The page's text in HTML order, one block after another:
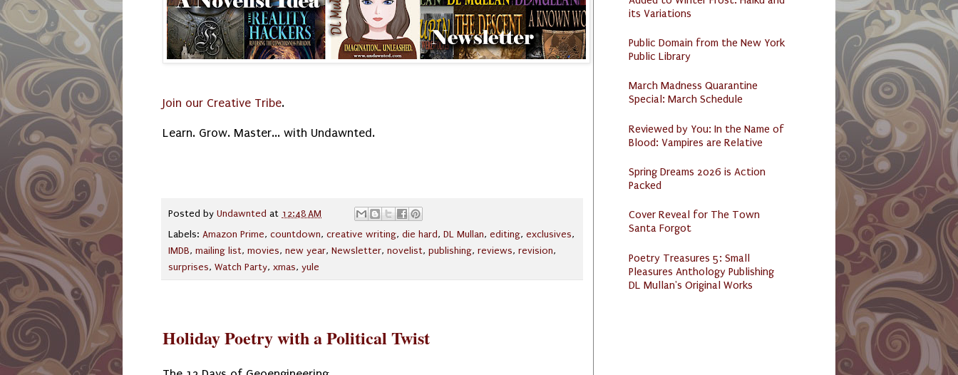
Join our Creative Tribe.
Learn. Grow. Master... with Undawnted.
Posted by Undawnted at 12:48 AM
Labels: Amazon Prime, countdown, creative writing, die hard, DL Mullan, editing, exclusives,
IMDB, mailing list, movies, new year, Newsletter, novelist, publishing, reviews, revision,
surprises, Watch Party, xmas, yule
Holiday Poetry with a Political Twist
its Variations
Public Domain from the New York
Public Library
March Madness Quarantine
Special: March Schedule
Reviewed by You: In the Name of
Blood: Vampires are Relative
Spring Dreams 2026 is Action
Packed
Cover Reveal for The Town
Santa Forgot
Poetry Treasures 5: Small
Pleasures Anthology Publishing
DL Mullan's Original Works